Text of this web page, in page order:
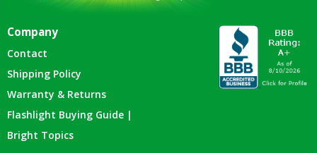
Company
Contact
Shipping Policy
Warranty & Returns
Flashlight Buying Guide |
Bright Topics